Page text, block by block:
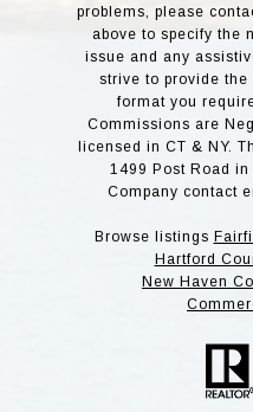
problems, please
above to specify the
issue and any
strive to provide
format you
Commissions are
licensed in CT & NY.
1499 Post Road
Company contact
Browse listings
Hartford
New Haven